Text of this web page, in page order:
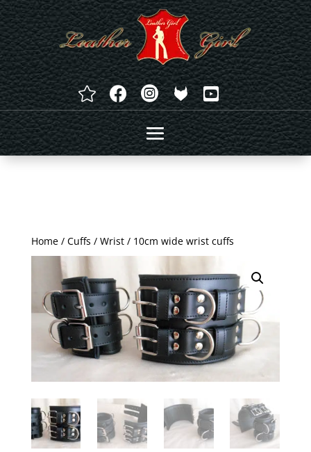
   
Home/ Cuffs / Wrist/ 10cm wide wrist cuffs